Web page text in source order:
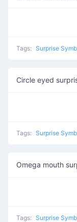
Tags: Surprise
Circle eyed
Tags: Surprise
Omega mouth
Tags: Surprise